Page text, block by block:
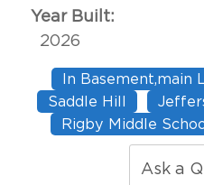
Year Built:
2026
In Basement,main
Saddle Hill
Rigby Middle
Ask a